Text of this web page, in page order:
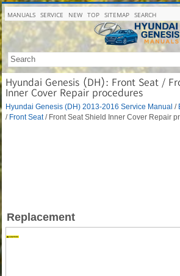
MANUALS SERVICE NEW TOP SITEMAP SEARCH
Hyundai Genesis (DH): Front Seat /
Inner Cover Repair procedures
Hyundai Genesis (DH) 2013-2016 Service Manual /
/ Front Seat/ Front Seat Shield Inner Cover Repair
Replacement